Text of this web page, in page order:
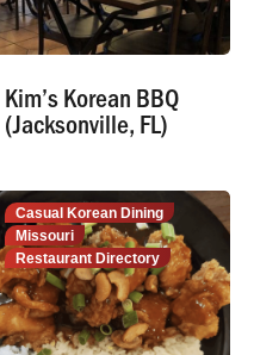
Kim’s Korean BBQ
(Jacksonville, FL)
Casual Korean Dining
Missouri
Restaurant Directory